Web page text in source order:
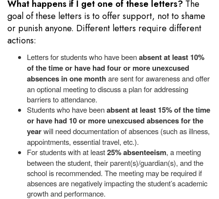
What happens if I get one of these letters? The
goal of these letters is to offer support, not to shame
or punish anyone. Different letters require different
actions:
Letters for students who have beenabsent at least 10%
of the time or have had four or more unexcused
absences in one month are sent for awareness and offer
an optional meeting to discuss a plan for addressing
barriers to attendance.
Students who have beenabsent at least 15% of the time
or have had 10 or more unexcused absences for the
yearwill need documentation of absences (such as illness,
appointments, essential travel, etc.).
Forstudents with at least25% absenteeism, a meeting
between the student, their parent(s)/guardian(s), and the
school is recommended. The meeting may be required if
absences are negatively impacting the student’s academic
growth and performance.